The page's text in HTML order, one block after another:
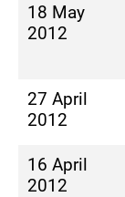
18 May
2012
27 April
2012
16 April
2012